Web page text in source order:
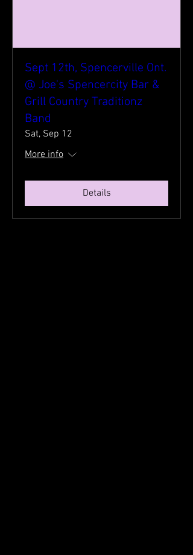
Sept 12th, Spencerville Ont.
@ Joe's Spencercity Bar &
Grill Country Traditionz
Band
Sat, Sep 12
More info
Details